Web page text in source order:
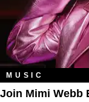
MUSIC
Join Mimi Webb